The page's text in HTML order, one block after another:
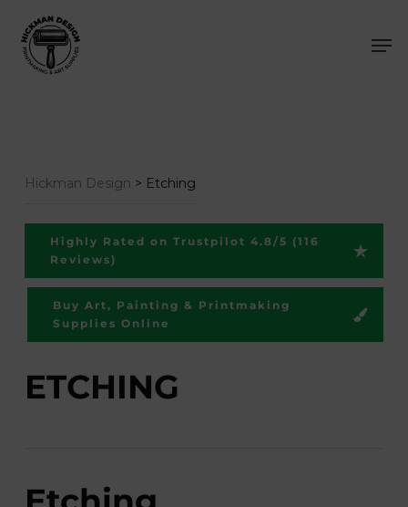
main
ETCHING
Hickman Design > Etching
Highly Rated on Trustpilot 4.8/5 (116
Reviews)
Buy Art, Painting & Printmaking
Supplies Online